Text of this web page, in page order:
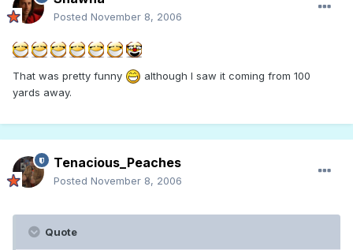
Posted November 8, 2006
That was pretty funny
although I saw it coming from 100
yards away.
Tenacious_Peaches
Posted November 8, 2006
Quote